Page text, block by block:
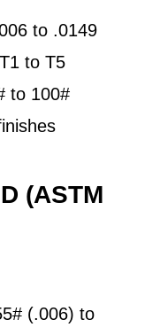
to .0149
to T5
to 100#
(ASTM
(.006) to